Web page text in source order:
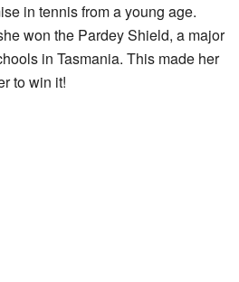
in tennis from a young age.
won the Pardey Shield, a major
in Tasmania. This made her
to win it!